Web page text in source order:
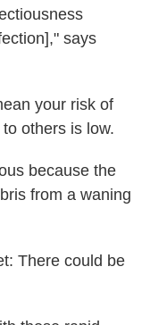
says
your risk of
others is low.
because the
from a waning
There could be